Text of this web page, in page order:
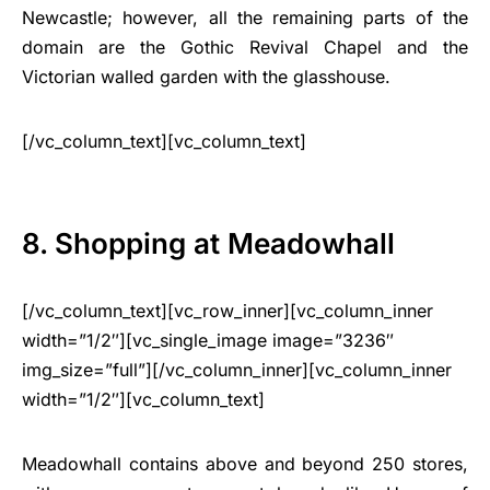
Newcastle; however, all the remaining parts of the
domain are the Gothic Revival Chapel and the
Victorian walled garden with the glasshouse.
[/vc_column_text][vc_column_text]
8. Shopping at Meadowhall
[/vc_column_text][vc_row_inner][vc_column_inner
width=”1/2″][vc_single_image image=”3236″
img_size=”full”][/vc_column_inner][vc_column_inner
width=”1/2″][vc_column_text]
Meadowhall contains above and beyond 250 stores,